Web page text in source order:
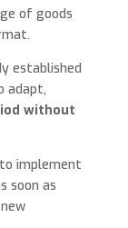
of goods
established
adapt,
without
implement
soon as